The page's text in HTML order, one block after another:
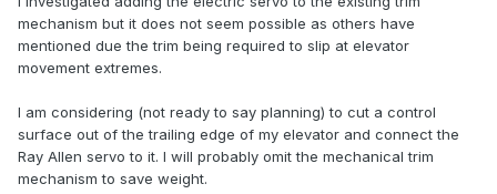
mechanism but it does not seem possible as others have
mentioned due the trim being required to slip at elevator
movement extremes.
I am considering (not ready to say planning) to cut a control
surface out of the trailing edge of my elevator and connect the
Ray Allen servo to it. I will probably omit the mechanical trim
mechanism to save weight.